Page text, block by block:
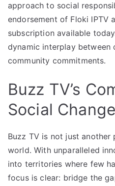
approach to social
endorsement of Floki IPTV
subscription available
dynamic interplay
community commitments.
Buzz TV’s
Social Change
Buzz TV is not just another
world. With unparalleled
into territories where few
focus is clear: bridge the